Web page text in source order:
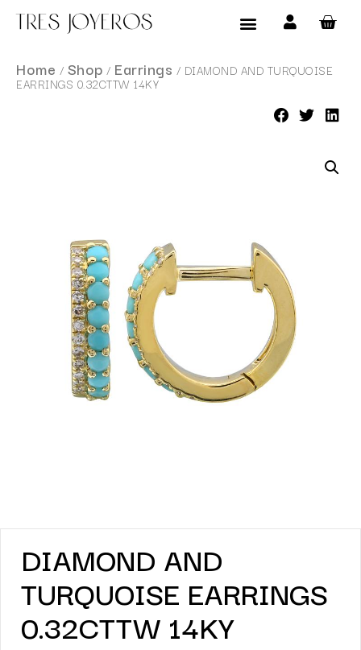
Home / Shop / Earrings / DIAMOND AND TURQUOISE
EARRINGS 0.32CTTW 14KY
DIAMOND AND
TURQUOISE EARRINGS
0.32CTTW 14KY